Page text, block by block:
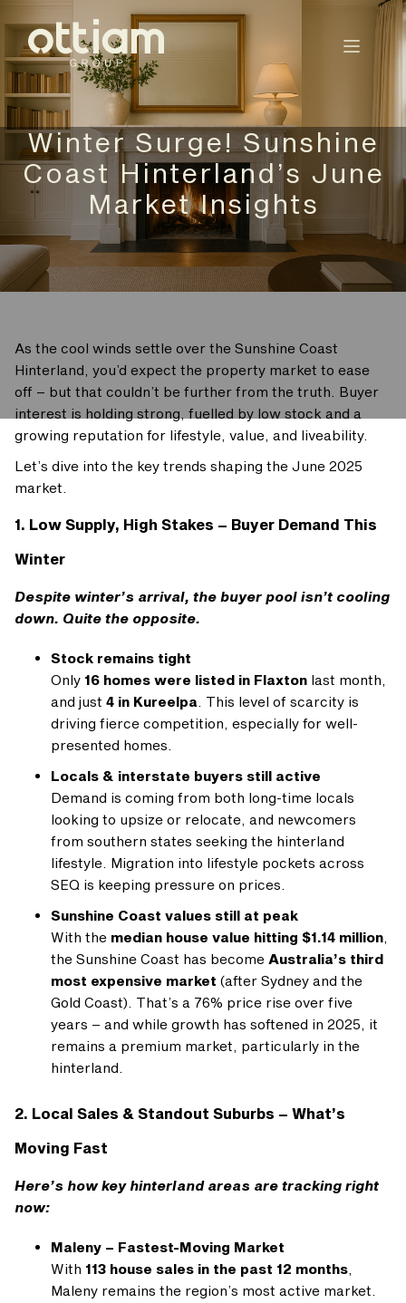
Winter Surge! Sunshine
Coast Hinterland’s June
Market Insights
As the cool winds settle over the Sunshine Coast
Hinterland, you’d expect the property market to ease
off – but that couldn’t be further from the truth. Buyer
interest is holding strong, fuelled by low stock and a
growing reputation for lifestyle, value, and liveability.
Let’s dive into the key trends shaping the June 2025
market.
1. Low Supply, High Stakes – Buyer Demand This
Winter
Despite winter’s arrival, the buyer pool isn’t cooling
down. Quite the opposite.
Stock remains tight
Only 16 homes were listed in Flaxton last month,
and just4 in Kureelpa . This level of scarcity is
driving fierce competition, especially for well-
presented homes.
Locals & interstate buyers still active
Demand is coming from both long-time locals
looking to upsize or relocate, and newcomers
from southern states seeking the hinterland
lifestyle. Migration into lifestyle pockets across
SEQ is keeping pressure on prices.
Sunshine Coast values still at peak
With the median house value hitting $1.14 million
the Sunshine Coast has become Australia’s third
most expensive market (after Sydney and the
Gold Coast). That’s a 76% price rise over five
years – and while growth has softened in 2025, it
remains a premium market, particularly in the
hinterland.
2. Local Sales & Standout Suburbs – What’s
Moving Fast
Here’s how key hinterland areas are tracking right
now:
Maleny – Fastest-Moving Market
With 113 house sales in the past 12 months
Maleny remains the region’s most active market.